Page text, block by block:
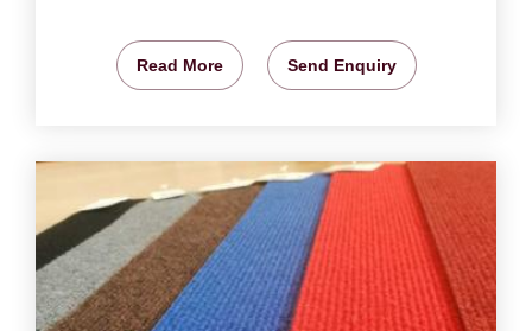
Read More Send Enquiry